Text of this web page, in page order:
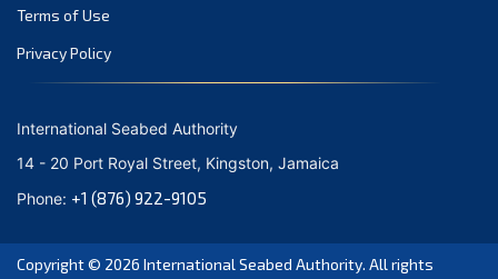
March 2021
February 2021
January 2021
October 2020
September 2020
August 2020
July 2020
Terms of Use
Privacy Policy
International Seabed Authority
14 - 20 Port Royal Street, Kingston, Jamaica
Phone: +1 (876) 922-9105
Copyright © 2026 International Seabed Authority. All rights